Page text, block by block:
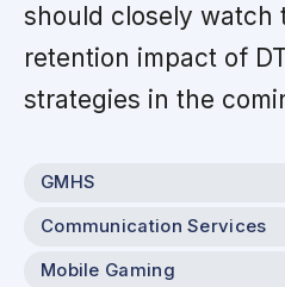
should closely watch
retention impact of
strategies in the
GMHS
Communication Services
Mobile Gaming